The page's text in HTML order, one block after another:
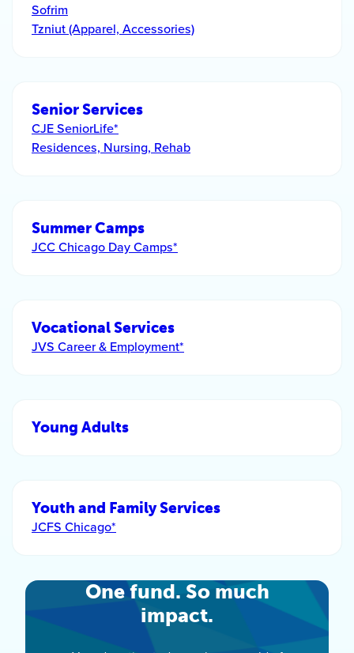
Sofrim
Tzniut (Apparel, Accessories)
Senior Services
CJE SeniorLife*
Residences, Nursing, Rehab
Summer Camps
JCC Chicago Day Camps*
Vocational Services
JVS Career & Employment*
Young Adults
Youth and Family Services
JCFS Chicago*
One fund. So much
impact.